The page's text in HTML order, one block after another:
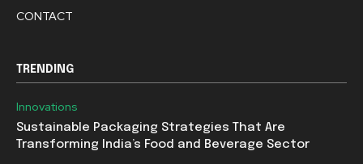
CONTACT
TRENDING
Innovations
Sustainable Packaging Strategies That Are
Transforming India’s Food and Beverage Sector